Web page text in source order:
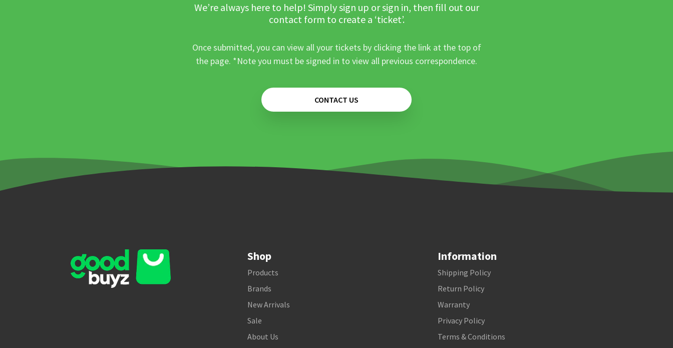
We’re always here to help! Simply sign up or sign in, then fill out our
contact form to create a ‘ticket’.
Once submitted, you can view all your tickets by clicking the link at the top of
the page. *Note you must be signed in to view all previous correspondence.
CONTACT US
Shop
Products
Brands
New Arrivals
Sale
About Us
Information
Shipping Policy
Return Policy
Warranty
Privacy Policy
Terms & Conditions